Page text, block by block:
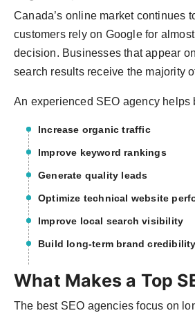
Canada’s online market continues
customers rely on Google for
decision. Businesses that appear
search results receive the majority
An experienced SEO agency helps
Increase organic traffic
Improve keyword rankings
Generate quality leads
Optimize technical website
Improve local search visibility
Build long-term brand credibility
What Makes a Top
The best SEO agencies focus on